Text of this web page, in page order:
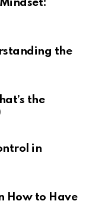
the
the
in
How to Have